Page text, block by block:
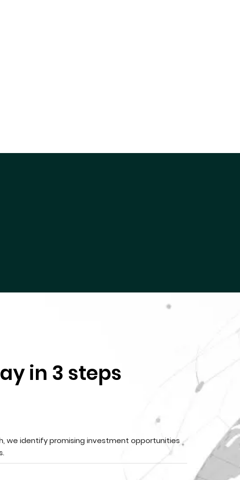
in 3 steps
we identify promising investment opportunities